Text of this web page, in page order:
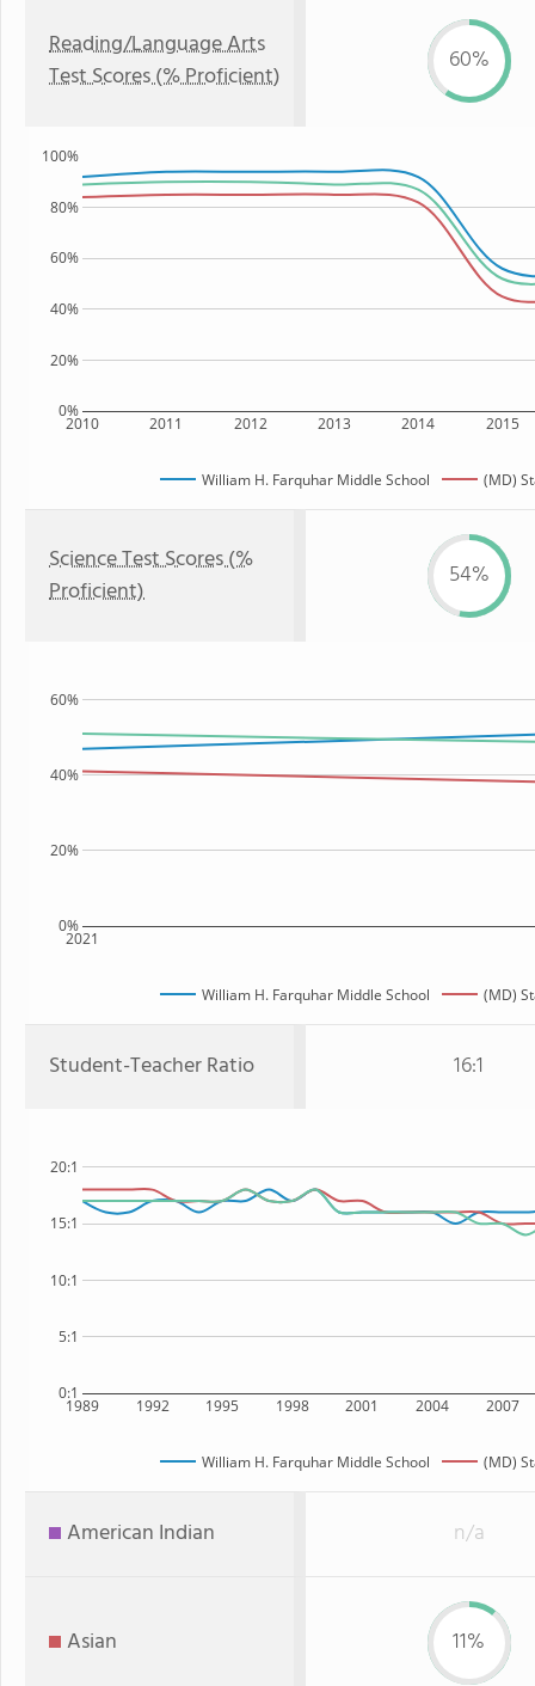
Reading/Language Arts
Test Scores (% Proficient)
60%
2010 2011 2012 2013 2014 2015
0%
20%
40%
60%
80%
100%
William H. Farquhar Middle School (MD)
Science Test Scores (%
Proficient)
54%
2021
0%
20%
40%
60%
William H. Farquhar Middle School (MD)
Student-Teacher Ratio 16:1
1989 1992 1995 1998 2001 2004 2007
0:1
5:1
10:1
15:1
20:1
William H. Farquhar Middle School (MD)
American Indian n/a
Asian 11%